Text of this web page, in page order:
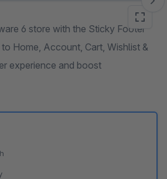
6 store with the Sticky Footer
Home, Account, Cart, Wishlist &
experience and boost